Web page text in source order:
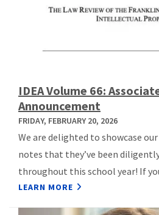
IDEA Volume 66:
Announcement
FRIDAY, FEBRUARY 20, 2026
We are delighted to showcase
notes that they’ve been
throughout this school year! If
LEARN MORE